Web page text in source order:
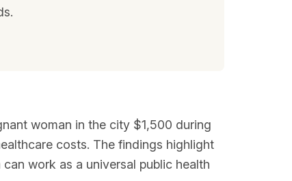
woman in the city $1,500 during
costs. The findings highlight
work as a universal public health